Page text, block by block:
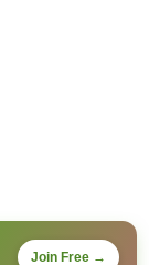
Join Free →